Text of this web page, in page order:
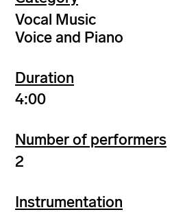
Vocal Music
Voice and Piano
Duration
4:00
Number of performers
2
Instrumentation